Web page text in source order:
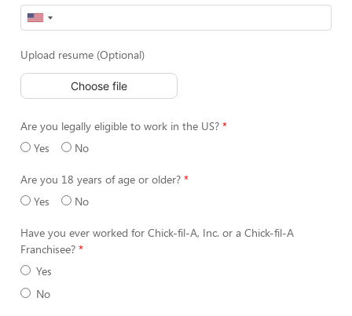
Upload resume (Optional)
Choose file
Are you legally eligible to work in the US?
Yes
No
Are you 18 years of age or older?
Yes
No
Have you ever worked for Chick-fil-A, Inc. or a Chick-fil-A
Franchisee?
Yes
No